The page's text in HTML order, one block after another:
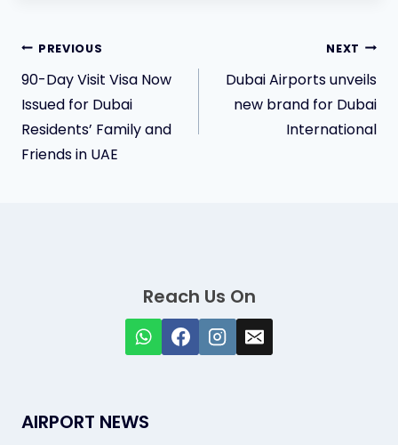
Post
navigation
PREVIOUS
90-Day Visit Visa Now
Issued for Dubai
Residents’ Family and
Friends in UAE
NEXT
Dubai Airports unveils
new brand for Dubai
International
Reach Us On
AIRPORT NEWS